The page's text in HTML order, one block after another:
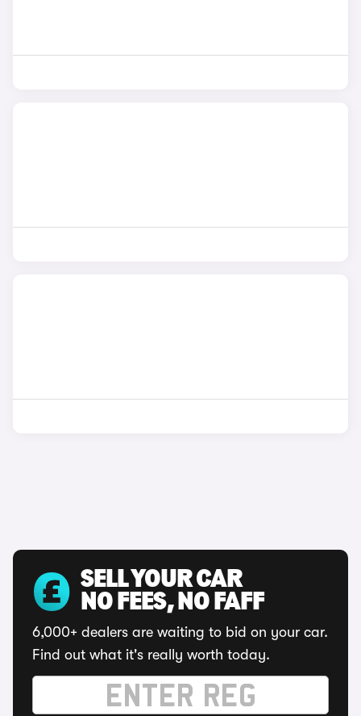
SELL YOUR CAR
NO FEES, NO FAFF
6,000+ dealers are waiting to bid on your car.
Find out what it's really worth today.